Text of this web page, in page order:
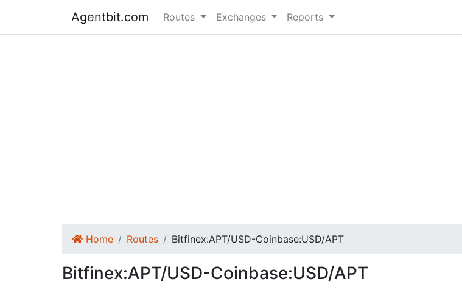
Agentbit.com Routes Exchanges Reports
Home Routes Bitfinex:APT/USD-Coinbase:USD/APT
Bitfinex:APT/USD-Coinbase:USD/APT